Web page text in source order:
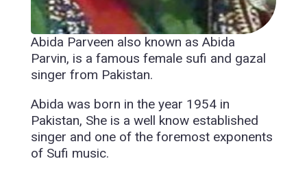
Abida Parveen also known as Abida
Parvin, is a famous female sufi and gazal
singer from Pakistan.
Abida was born in the year 1954 in
Pakistan, She is a well know established
singer and one of the foremost exponents
of Sufi music.